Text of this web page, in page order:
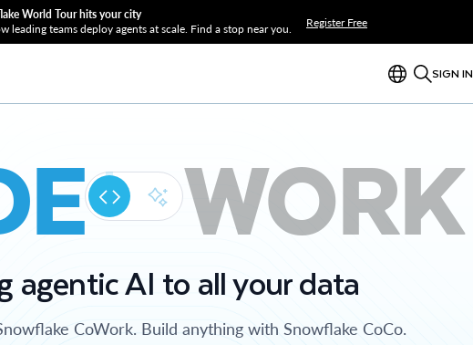
World Tour hits your city
leading teams deploy agents at scale. Find a stop near you.
Register Free
SIGN IN
WORK
agentic AI to all your data
CoWork. Build anything with Snowflake CoCo.